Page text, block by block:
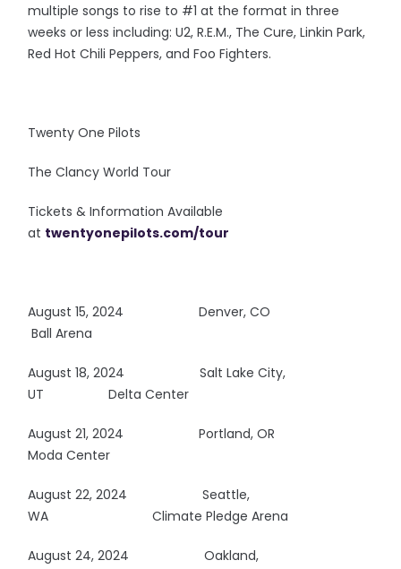
multiple songs to rise to #1 at the format in three
weeks or less including: U2, R.E.M., The Cure, Linkin Park,
Red Hot Chili Peppers, and Foo Fighters.
Twenty One Pilots
The Clancy World Tour
Tickets & Information Available
at twentyonepilots.com/tour
August 15, 2024Denver, CO
Ball Arena
August 18, 2024 Salt Lake City,
UT Delta Center
August 21, 2024Portland, OR
Moda Center
August 22, 2024Seattle,
WA
Climate Pledge Arena
August 24, 2024Oakland,